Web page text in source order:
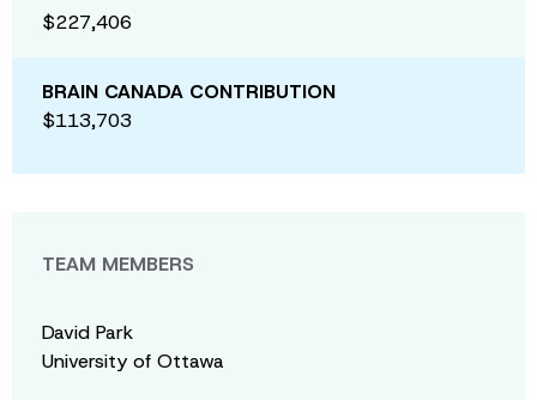
$227,406
BRAIN CANADA CONTRIBUTION
$113,703
TEAM MEMBERS
David Park
University of Ottawa